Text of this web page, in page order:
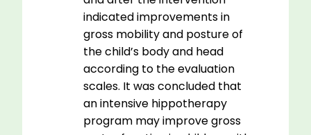
indicated improvements in
gross mobility and posture of
the child’s body and head
according to the evaluation
scales. It was concluded that
an intensive hippotherapy
program may improve gross